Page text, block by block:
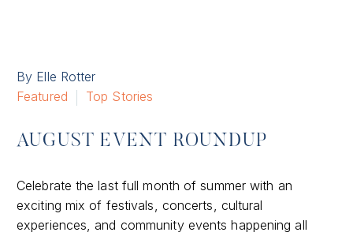
By Elle Rotter
Featured
Top Stories
AUGUST EVENT ROUNDUP
Celebrate the last full month of summer with an
exciting mix of festivals, concerts, cultural
experiences, and community events happening all